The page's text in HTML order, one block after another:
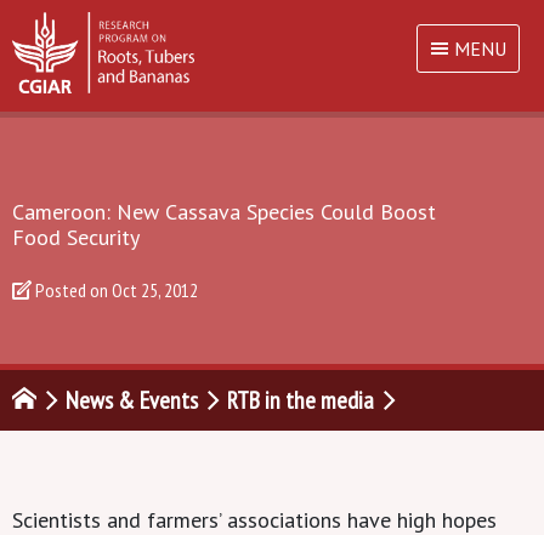
MENU
Cameroon: New Cassava Species Could Boost
Food Security
Posted on Oct 25, 2012
News & Events RTB in the media
Scientists and farmers’ associations have high hopes